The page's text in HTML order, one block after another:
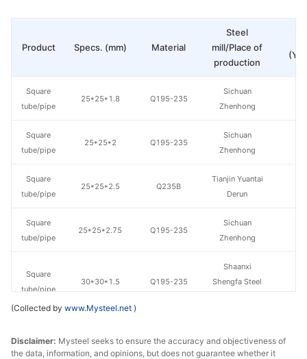
Specs. (mm) Material
Steel
mill/Place of
production
25*25*1.8 Q195-235
Sichuan
Zhenhong
25*25*2 Q195-235
Sichuan
Zhenhong
25*25*2.5 Q235B
Tianjin Yuantai
Derun
25*25*2.75 Q195-235
Sichuan
Zhenhong
30*30*1.5 Q195-235
Shaanxi
Shengfa Steel
Zhenhong
Product
Square
tube/pipe
Square
tube/pipe
Square
tube/pipe
Square
tube/pipe
Square
tube/pipe
tube/pipe
(Collected by www.Mysteel.net )
Disclaimer: Mysteel seeks to ensure the accuracy and objectiveness of
the data, information, and opinions, but does not guarantee whether it